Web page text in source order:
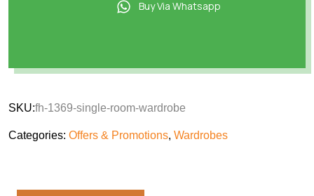
Buy Via Whatsapp
SKU:fh-1369-single-room-wardrobe
Categories: Offers & Promotions, Wardrobes